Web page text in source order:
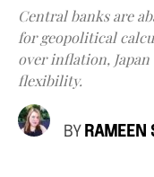
Central banks are
for geopolitical
over inflation,
flexibility.
BY RAMEEN